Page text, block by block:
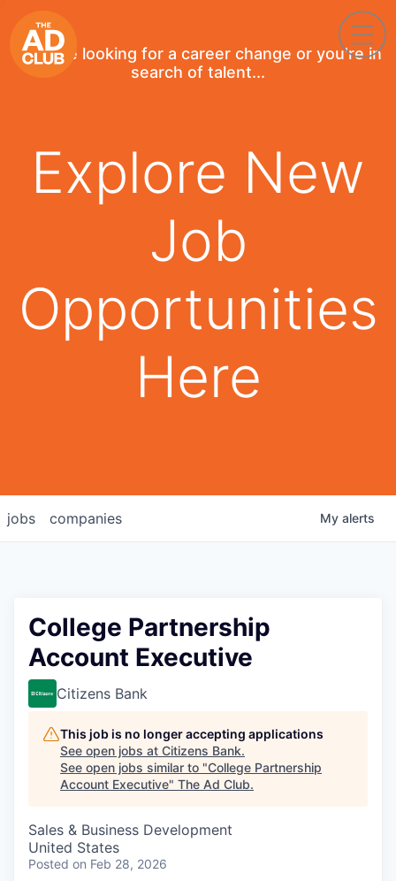
If you're looking for a career change or you're in
search of talent...
Explore New
Job
Opportunities
Here
jobs companies My alerts
College Partnership
Account Executive
Citizens Bank
This job is no longer accepting applications
See open jobs at Citizens Bank.
See open jobs similar to "College Partnership
Account Executive" The Ad Club.
Sales & Business Development
United States
Posted on Feb 28, 2026